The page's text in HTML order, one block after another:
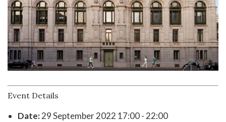
Event Details
Date:29 September 2022 17:00 - 22:00